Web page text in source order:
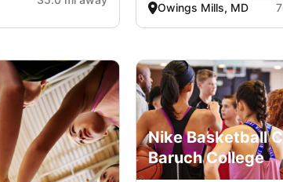
Owings Mills, MD
Nike Basketball
Baruch College